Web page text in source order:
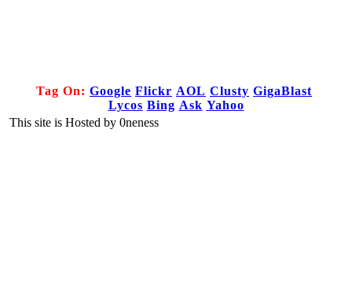
Tag On: Google Flickr AOL Clusty GigaBlast
Lycos Bing Ask Yahoo
This site is Hosted by 0neness